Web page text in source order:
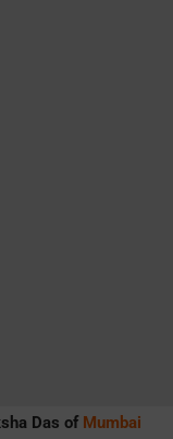
Das of Mumbai